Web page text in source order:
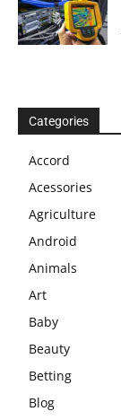
Categories
Accord
Acessories
Agriculture
Android
Animals
Art
Baby
Beauty
Betting
Blog